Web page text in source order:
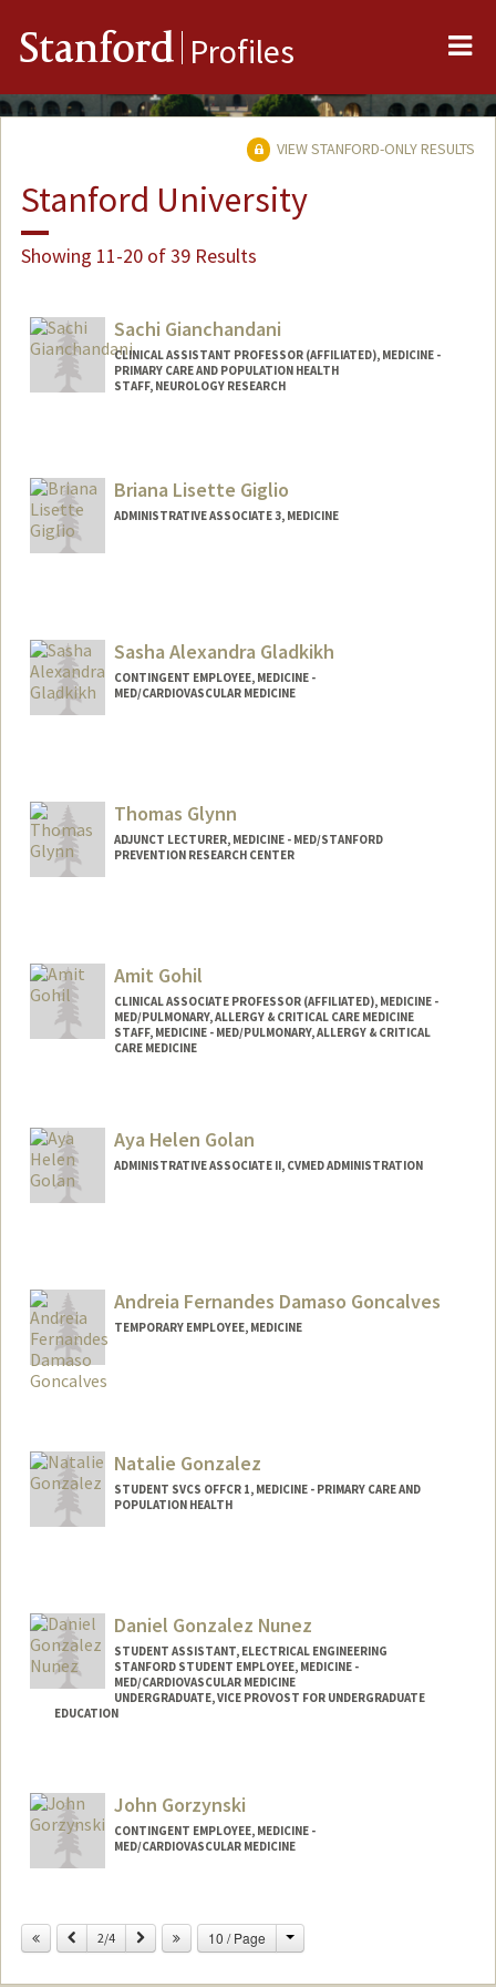
Stanford Profiles
VIEW STANFORD-ONLY RESULTS
Stanford University
Showing 11-20 of 39 Results
Sachi Gianchandani
CLINICAL ASSISTANT PROFESSOR (AFFILIATED), MEDICINE -
PRIMARY CARE AND POPULATION HEALTH
STAFF, NEUROLOGY RESEARCH
Briana Lisette Giglio
ADMINISTRATIVE ASSOCIATE 3, MEDICINE
Sasha Alexandra Gladkikh
CONTINGENT EMPLOYEE, MEDICINE -
MED/CARDIOVASCULAR MEDICINE
Thomas Glynn
ADJUNCT LECTURER, MEDICINE - MED/STANFORD
PREVENTION RESEARCH CENTER
Amit Gohil
CLINICAL ASSOCIATE PROFESSOR (AFFILIATED), MEDICINE -
MED/PULMONARY, ALLERGY & CRITICAL CARE MEDICINE
STAFF, MEDICINE - MED/PULMONARY, ALLERGY & CRITICAL
CARE MEDICINE
Aya Helen Golan
ADMINISTRATIVE ASSOCIATE II, CVMED ADMINISTRATION
Andreia Fernandes Damaso Goncalves
TEMPORARY EMPLOYEE, MEDICINE
Natalie Gonzalez
STUDENT SVCS OFFCR 1, MEDICINE - PRIMARY CARE AND
POPULATION HEALTH
Daniel Gonzalez Nunez
STUDENT ASSISTANT, ELECTRICAL ENGINEERING
STANFORD STUDENT EMPLOYEE, MEDICINE -
MED/CARDIOVASCULAR MEDICINE
UNDERGRADUATE, VICE PROVOST FOR UNDERGRADUATE
EDUCATION
Mail Code: 9505
dgon146@stanford.edu
John Gorzynski
CONTINGENT EMPLOYEE, MEDICINE -
MED/CARDIOVASCULAR MEDICINE
Previous
2/4 Next 10 / Page Change